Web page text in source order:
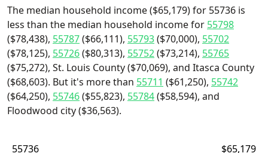
The median household income ($65,179) for 55736 is
less than the median household income for 55798
($78,438), 55787($66,111), 55793($70,000), 55702
($78,125), 55726($80,313), 55752($73,214), 55765
($75,272), St. Louis County ($70,069), and Itasca County
($68,603). But it's more than 55711 ($61,250), 55742
($64,250), 55746($55,823), 55784($58,594), and
Floodwood city ($36,563).
55736
$65,179